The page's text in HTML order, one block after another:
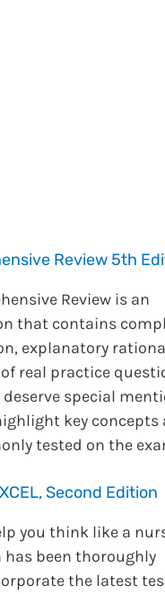
Review 5th
Review is an
that contains
explanatory
real practice
special
key concepts
tested on the
Second Edition
you think like a
been thoroughly
the latest